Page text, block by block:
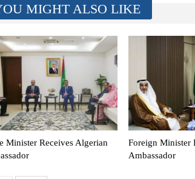
MIGHT ALSO LIKE
Minister Receives Algerian
Foreign Minister
Ambassador